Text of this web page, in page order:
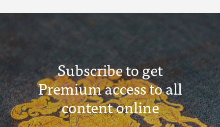
Subscribe to get
Premium access to all
content online